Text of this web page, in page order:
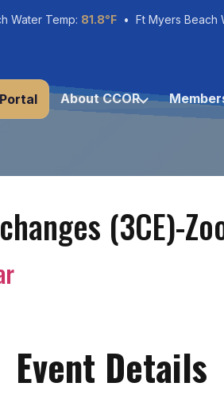
Water Temp: 81.8°F • Ft Myers Beach
About CCOR
(3CE)-
Event Details